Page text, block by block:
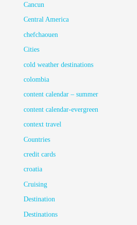
Cancun
Central America
chefchaouen
Cities
cold weather destinations
colombia
content calendar – summer
content calendar-evergreen
context travel
Countries
credit cards
croatia
Cruising
Destination
Destinations